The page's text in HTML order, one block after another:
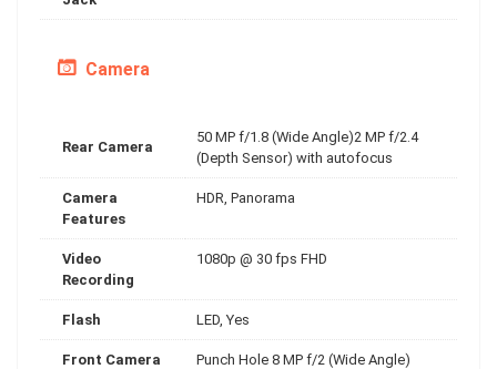
Camera
Rear Camera
50 MP f/1.8 (Wide Angle)2 MP f/2.4
(Depth Sensor) with autofocus
Camera
Features
HDR, Panorama
Video
Recording
1080p @ 30 fps FHD
Flash LED, Yes
Front Camera Punch Hole 8 MP f/2 (Wide Angle)